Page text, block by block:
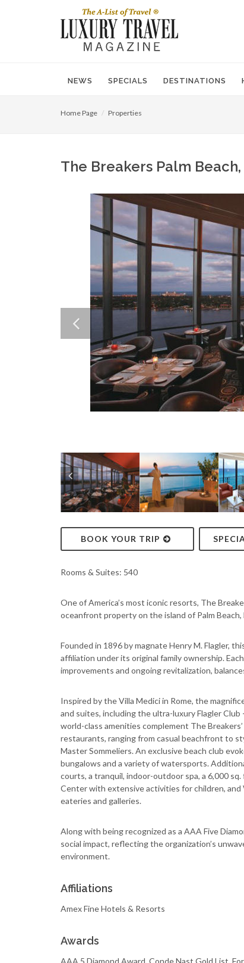
NEWS SPECIALS DESTINATIONS
Home Page Properties
The Breakers Palm
BOOK YOUR TRIP
Rooms & Suites: 540
One of America’s most iconic resorts, The
oceanfront property on the island of Palm Beach,
Founded in 1896 by magnate Henry M. Flagler,
affiliation under its original family ownership.
improvements and ongoing revitalization,
Inspired by the Villa Medici in Rome, the
and suites, including the ultra-luxury Flagler
world-class amenities complement The
restaurants, ranging from casual beachfront to
Master Sommeliers. An exclusive beach club
bungalows and a variety of watersports.
courts, a tranquil, indoor-outdoor spa, a 6,000
Center with extensive activities for children, and
eateries and galleries.
Along with being recognized as a AAA Five
social impact, reflecting the organization’s
environment.
Affiliations
Amex Fine Hotels & Resorts
Awards
AAA 5 Diamond Award, Conde Nast Gold List,